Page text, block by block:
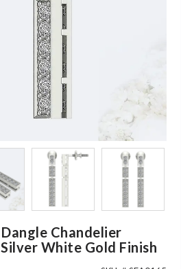
Chandelier
White Gold Finish